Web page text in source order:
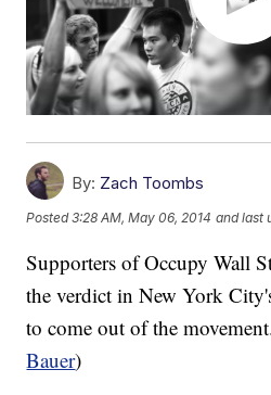
By: Zach Toombs
Posted3:28 AM, May 06, 2014 and last
Supporters of Occupy Wall
the verdict in New York
to come out of the
Bauer)